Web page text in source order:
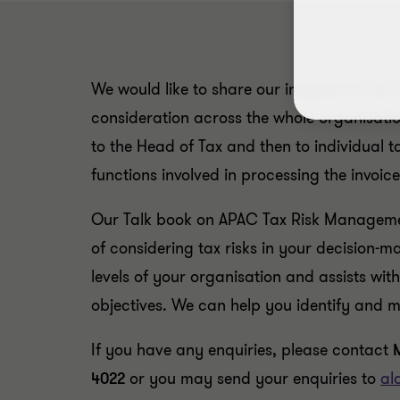
We would like to share our insights on
consideration across the whole
to the Head of Tax and then to individual
functions involved in processing the
Our Talk book on APAC Tax Risk
of considering tax risks in your decision-
levels of your organisation and assists
objectives. We can help you identify and
If you have any enquiries, please contact
4022 or you may send your enquiries to